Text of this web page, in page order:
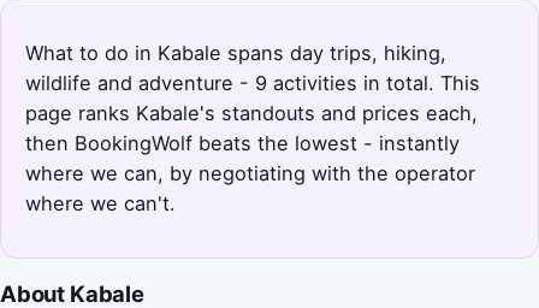
What to do in Kabale spans day trips, hiking,
wildlife and adventure - 9 activities in total. This
page ranks Kabale's standouts and prices each,
then BookingWolf beats the lowest - instantly
where we can, by negotiating with the operator
where we can't.
About Kabale